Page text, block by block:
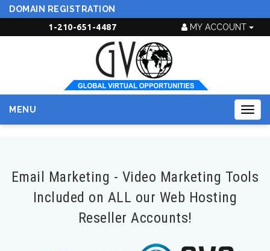
DOMAIN REGISTRATION
MY ACCOUNT
1-210-651-4487
MENU
Email Marketing - Video Marketing Tools
Included on ALL our Web Hosting
Reseller Accounts!